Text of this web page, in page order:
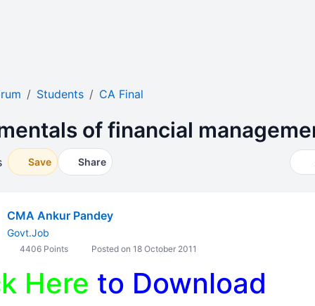
Students CA Final
of financial
Save Share
CMA Ankur Pandey
Govt.Job
4406 Points Posted on 18 October 2011
Here to Download